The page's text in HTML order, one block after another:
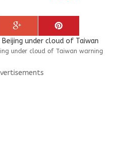
under cloud of Taiwan warning